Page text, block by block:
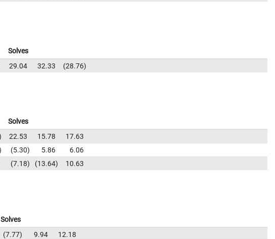
Solves
29.04 32.33 28.76
Solves
22.53 15.78
17.63
5.30 5.86
6.06
7.18 13.64 10.63
Solves
7.77 9.94
12.18